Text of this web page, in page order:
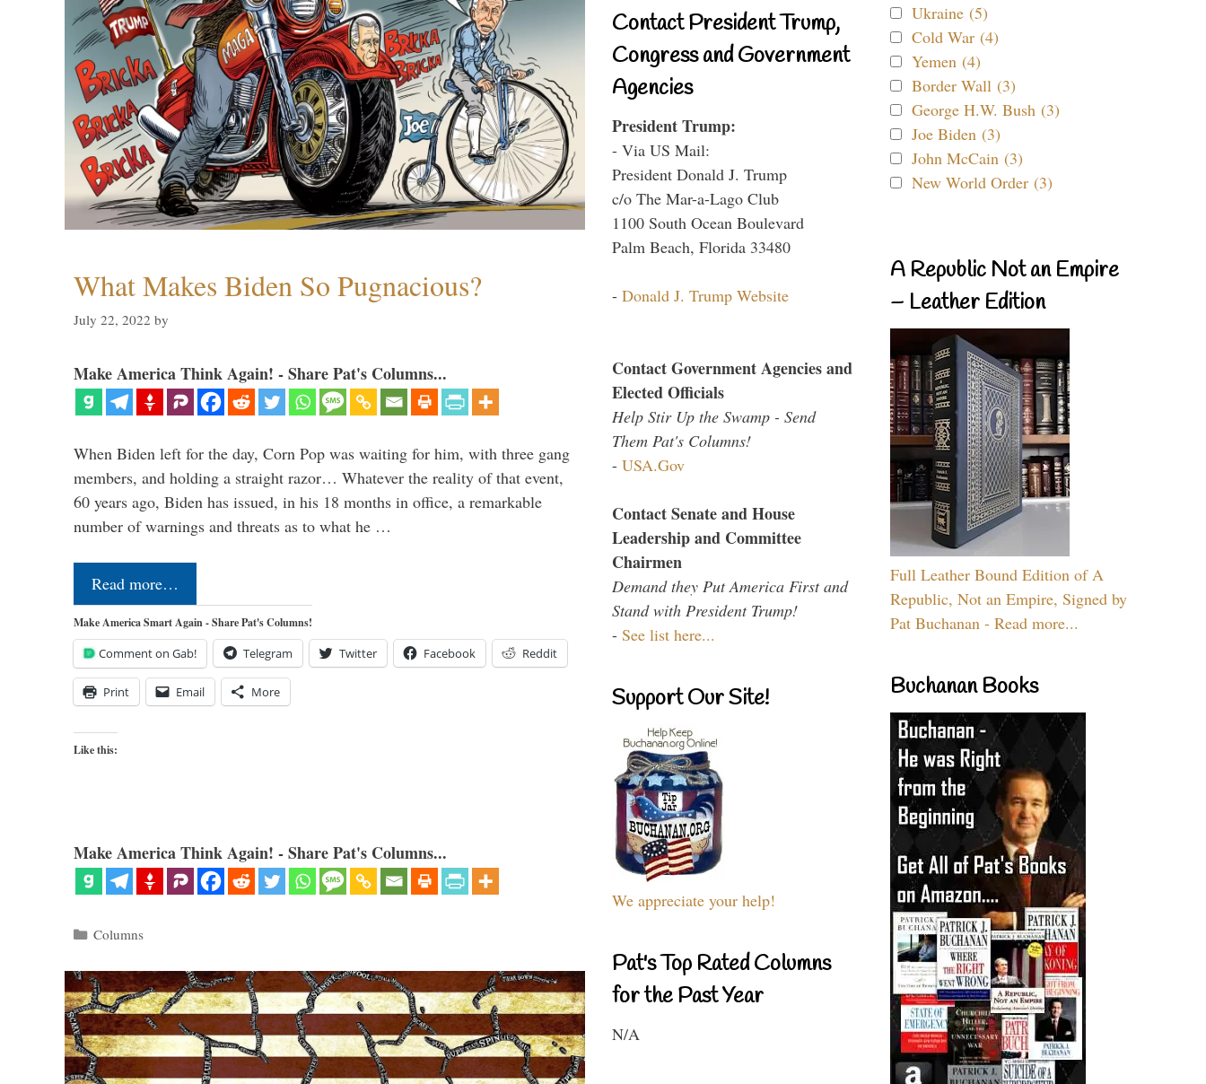
What Makes Biden So Pugnacious?
July 22, 2022 by
Make America Think Again! - Share Pat's Columns...
When Biden left for the day, Corn Pop was waiting for him, with three gang
members, and holding a straight razor… Whatever the reality of that event,
60 years ago, Biden has issued, in his 18 months in office, a remarkable
number of warnings and threats as to what he …
Read more…
Make America Smart Again - Share Pat's Columns!
Comment on Gab! Telegram Twitter Facebook Reddit
Print Email More
Like this:
Make America Think Again! - Share Pat's Columns...
Categories
Columns
Contact President Trump,
Congress and Government
Agencies
President Trump:
- Via US Mail:
President Donald J. Trump
c/o The Mar-a-Lago Club
1100 South Ocean Boulevard
Palm Beach, Florida 33480
- Donald J. Trump Website
Contact Government Agencies and
Elected Officials
Help Stir Up the Swamp - Send
Them Pat's Columns!
- USA.Gov
Contact Senate and House
Leadership and Committee
Chairmen
Demand they Put America First and
Stand with President Trump!
- See list here...
Support Our Site!
We appreciate your help!
Pat's Top Rated Columns
for the Past Year
N/A
Ukraine (5)
Cold War (4)
Yemen (4)
Border Wall (3)
George H.W. Bush (3)
Joe Biden (3)
John McCain (3)
New World Order (3)
A Republic Not an Empire
– Leather Edition
Full Leather Bound Edition of A
Republic, Not an Empire, Signed by
Pat Buchanan - Read more...
Buchanan Books